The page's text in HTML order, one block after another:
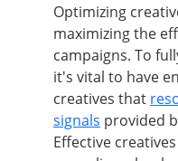
Optimizing
maximizing the
campaigns. To
it's vital to have
creatives that
signals provided
Effective